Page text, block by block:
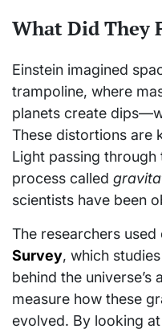
What Did They
Einstein imagined
trampoline, where
planets create
These distortions are
Light passing through
process called
scientists have been
The researchers
Survey, which
behind the
measure how these
evolved. By looking